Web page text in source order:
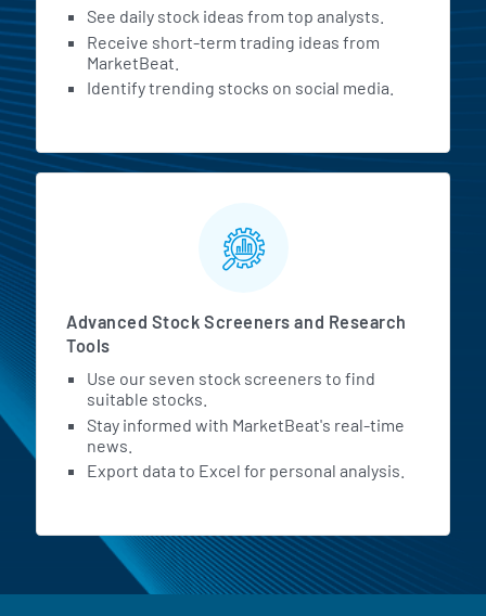
See daily stock ideas from top analysts.
Receive short-term trading ideas from
MarketBeat.
Identify trending stocks on social media.
Advanced Stock Screeners and Research
Tools
Use our seven stock screeners to find
suitable stocks.
Stay informed with MarketBeat's real-time
news.
Export data to Excel for personal analysis.